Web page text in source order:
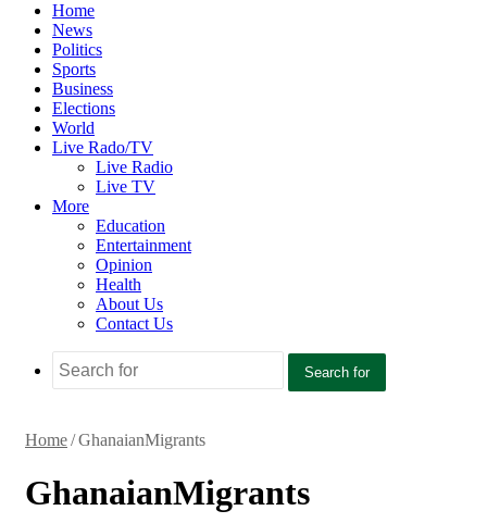
Home
News
Politics
Sports
Business
Elections
World
Live Rado/TV
Live Radio
Live TV
More
Education
Entertainment
Opinion
Health
About Us
Contact Us
Search for
Home/GhanaianMigrants
GhanaianMigrants